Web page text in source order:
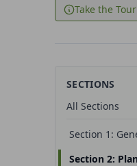
Take the Tour
SECTIONS
All Sections
Section 1:
Section 2: